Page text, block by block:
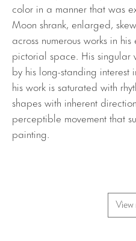
color in a manner that was
Moon shrank, enlarged,
across numerous works in
pictorial space. His singular
by his long-standing
his work is saturated with
shapes with inherent
perceptible movement that
painting.
View